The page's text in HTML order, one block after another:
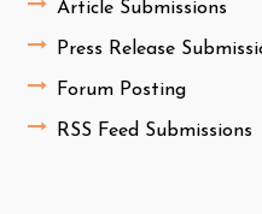
Article Submissions
Press Release
Forum Posting
RSS Feed Submissions